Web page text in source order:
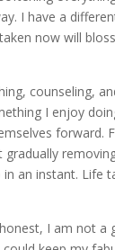
I have a
now will
counseling,
I enjoy
forward.
an instant. Life
I am not